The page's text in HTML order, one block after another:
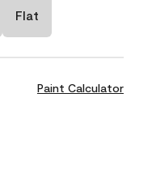
Flat
Paint Calculator